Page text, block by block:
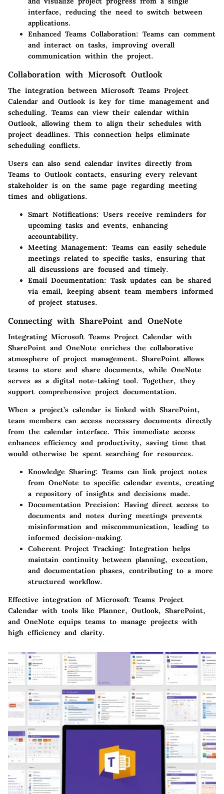
interface, reducing the need to switch between
applications.
Enhanced Teams Collaboration: Teams can comment
and interact on tasks, improving overall
communication within the project.
Collaboration with Microsoft Outlook
The integration between Microsoft Teams Project
Calendar and Outlook is key for time management and
scheduling. Teams can view their calendar within
Outlook, allowing them to align their schedules with
project deadlines. This connection helps eliminate
scheduling conflicts.
Users can also send calendar invites directly from
Teams to Outlook contacts, ensuring every relevant
stakeholder is on the same page regarding meeting
times and obligations.
Smart Notifications: Users receive reminders for
upcoming tasks and events, enhancing
accountability.
Meeting Management: Teams can easily schedule
meetings related to specific tasks, ensuring that
all discussions are focused and timely.
Email Documentation: Task updates can be shared
via email, keeping absent team members informed
of project statuses.
Connecting with SharePoint and OneNote
Integrating Microsoft Teams Project Calendar with
SharePoint and OneNote enriches the collaborative
atmosphere of project management. SharePoint allows
teams to store and share documents, while OneNote
serves as a digital note-taking tool. Together, they
support comprehensive project documentation.
When a project’s calendar is linked with SharePoint,
team members can access necessary documents directly
from the calendar interface. This immediate access
enhances efficiency and productivity, saving time that
would otherwise be spent searching for resources.
Knowledge Sharing: Teams can link project notes
from OneNote to specific calendar events, creating
a repository of insights and decisions made.
Documentation Precision: Having direct access to
documents and notes during meetings prevents
misinformation and miscommunication, leading to
informed decision-making.
Coherent Project Tracking: Integration helps
maintain continuity between planning, execution,
and documentation phases, contributing to a more
structured workflow.
Effective integration of Microsoft Teams Project
Calendar with tools like Planner, Outlook, SharePoint,
and OneNote equips teams to manage projects with
high efficiency and clarity.